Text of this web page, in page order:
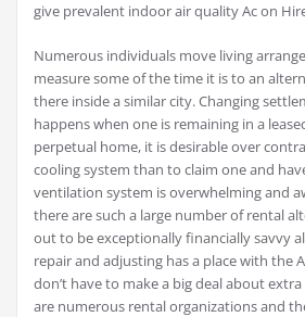
give prevalent indoor air quality Ac on
Numerous individuals move living
measure some of the time it is to an
there inside a similar city. Changing
happens when one is remaining in a
perpetual home, it is desirable over
cooling system than to claim one and
ventilation system is overwhelming and
there are such a large number of rental
out to be exceptionally financially savvy
repair and adjusting has a place with the
don’t have to make a big deal about
are numerous rental organizations and